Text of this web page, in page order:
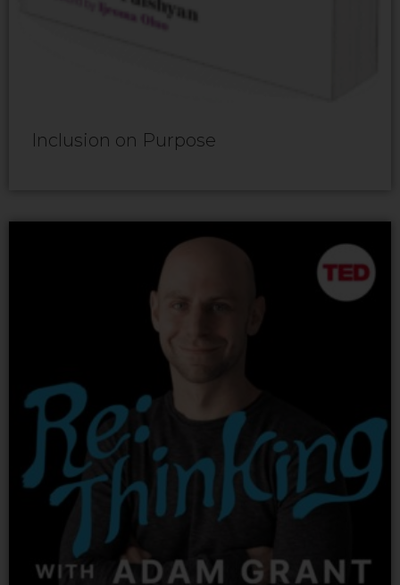
Inclusion on Purpose